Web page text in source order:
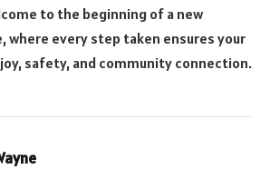
to the beginning of a new
where every step taken ensures your
safety, and community connection.